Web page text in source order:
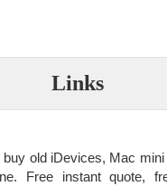
Links
old iDevices, Mac
Free instant quote,